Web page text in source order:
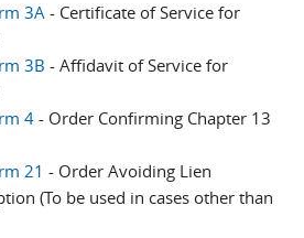
3A - Certificate of Service for
3B - Affidavit of Service for
4 - Order Confirming Chapter 13
21 - Order Avoiding Lien
(To be used in cases other than